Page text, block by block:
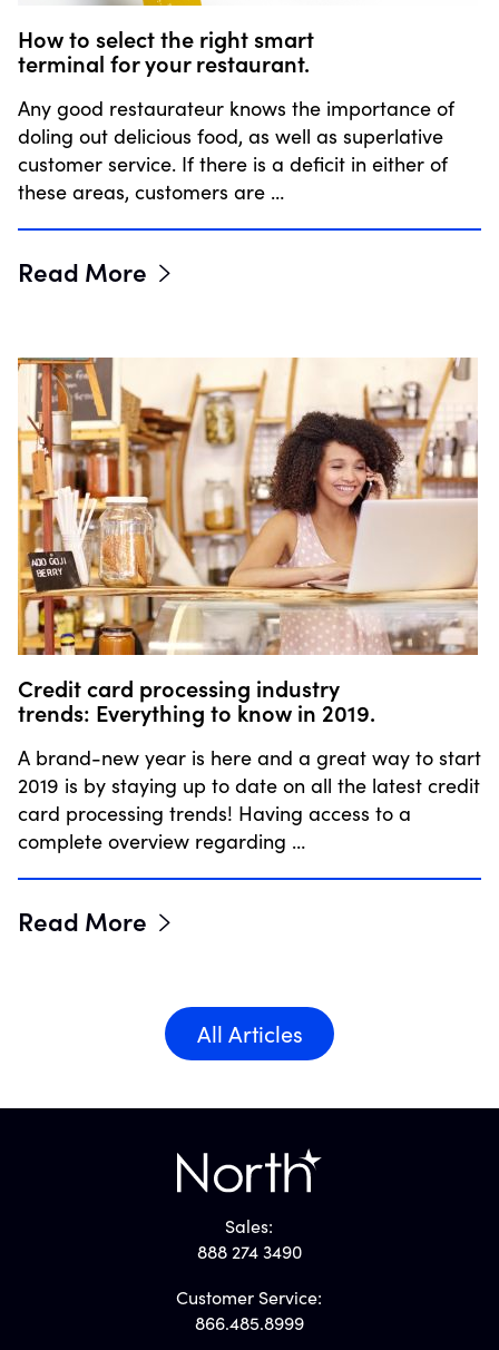
How to select the right smart
terminal for your restaurant.
Any good restaurateur knows the importance of
doling out delicious food, as well as superlative
customer service. If there is a deficit in either of
these areas, customers are …
Read More
Credit card processing industry
trends: Everything to know in 2019.
A brand-new year is here and a great way to start
2019 is by staying up to date on all the latest credit
card processing trends! Having access to a
complete overview regarding …
Read More
All Articles
Sales:
888 274 3490
Customer Service:
866.485.8999